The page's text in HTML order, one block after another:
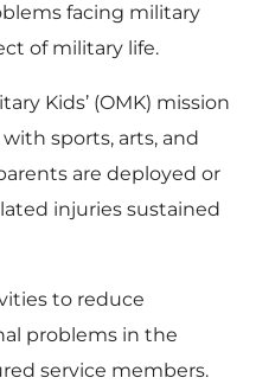
facing military
of military life.
Kids’ (OMK) mission
sports, arts, and
are deployed or
injuries sustained
to reduce
problems in the
service members.